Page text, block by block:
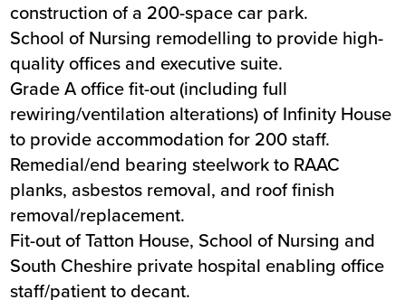
construction of a 200-space car park.
School of Nursing remodelling to provide high-
quality offices and executive suite.
Grade A office fit-out (including full
rewiring/ventilation alterations) of Infinity House
to provide accommodation for 200 staff.
Remedial/end bearing steelwork to RAAC
planks, asbestos removal, and roof finish
removal/replacement.
Fit-out of Tatton House, School of Nursing and
South Cheshire private hospital enabling office
staff/patient to decant.